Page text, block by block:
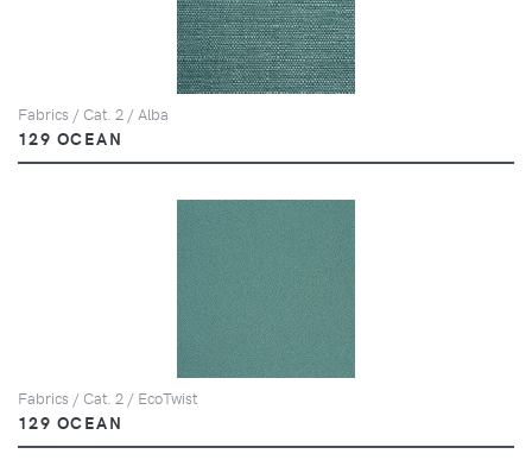
Fabrics / Cat. 2 / Alba
129 OCEAN
Fabrics / Cat. 2 / EcoTwist
129 OCEAN